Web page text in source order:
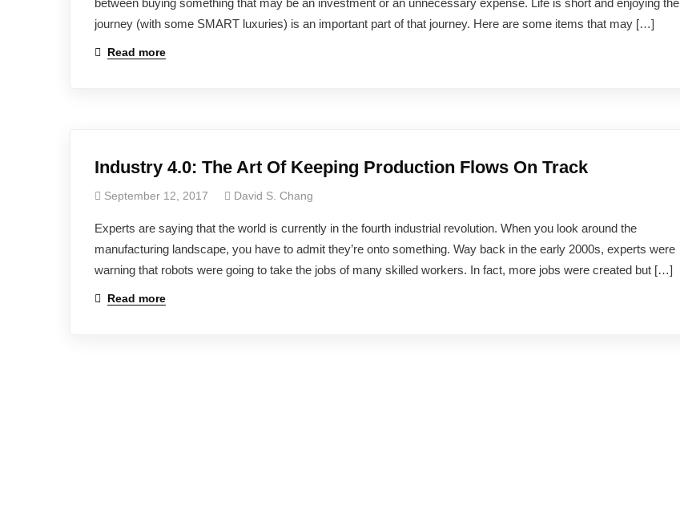
between buying something that may be an investment or an unnecessary expense. Life is short and enjoying the
journey (with some SMART luxuries) is an important part of that journey. Here are some items that may […]
Read more
Industry 4.0: The Art Of Keeping Production Flows On Track
September 12, 2017 David S. Chang
Experts are saying that the world is currently in the fourth industrial revolution. When you look around the
manufacturing landscape, you have to admit they’re onto something. Way back in the early 2000s, experts were
warning that robots were going to take the jobs of many skilled workers. In fact, more jobs were created but […]
Read more